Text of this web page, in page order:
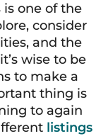
one of the
consider
and the
wise to be
to make a
thing is
to again
listings